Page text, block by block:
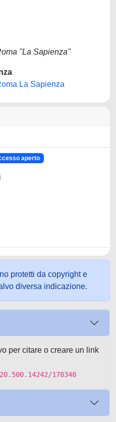
"La Sapienza"
La Sapienza
aperto
protetti da copyright e
diversa indicazione.
per citare o creare un link
178348